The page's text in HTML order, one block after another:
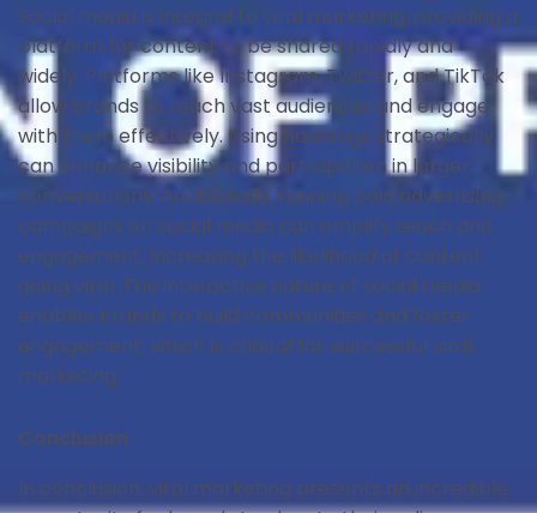
Social media is integral to viral marketing, providing a
platform for content to be shared rapidly and
widely. Platforms like Instagram, Twitter, and TikTok
allow brands to reach vast audiences and engage
with them effectively. Using hashtags strategically
can enhance visibility and participation in larger
conversations. Additionally, running paid advertising
campaigns on social media can amplify reach and
engagement, increasing the likelihood of content
going viral. The interactive nature of social media
enables brands to build communities and foster
engagement, which is critical for successful viral
marketing.
Conclusion
In conclusion, viral marketing presents an incredible